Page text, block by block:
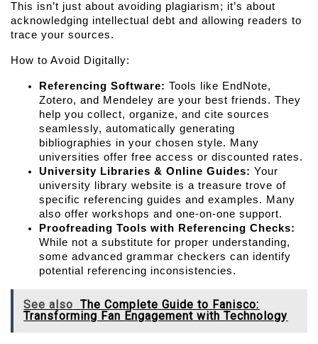
This isn’t just about avoiding plagiarism; it’s about
acknowledging intellectual debt and allowing readers to
trace your sources.
How to Avoid Digitally:
Referencing Software: Tools like EndNote,
Zotero, and Mendeley are your best friends. They
help you collect, organize, and cite sources
seamlessly, automatically generating
bibliographies in your chosen style. Many
universities offer free access or discounted rates.
University Libraries & Online Guides: Your
university library website is a treasure trove of
specific referencing guides and examples. Many
also offer workshops and one-on-one support.
Proofreading Tools with Referencing Checks:
While not a substitute for proper understanding,
some advanced grammar checkers can identify
potential referencing inconsistencies.
See also The Complete Guide to Fanisco:
Transforming Fan Engagement with Technology